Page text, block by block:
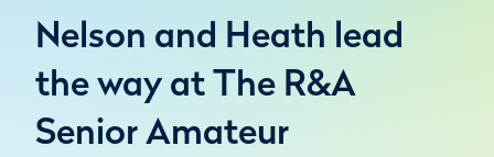
Nelson and Heath lead
the way at The R&A
Senior Amateur